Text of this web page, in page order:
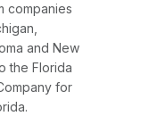
companies
and New
the Florida
for